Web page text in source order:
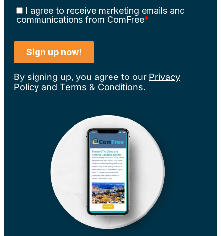
By signing up, you agree to our Privacy
Policy and Terms & Conditions.